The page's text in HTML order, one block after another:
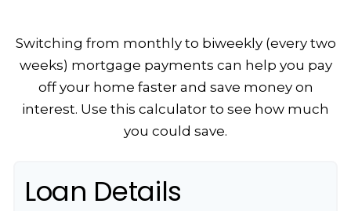
Switching from monthly to biweekly (every two
weeks) mortgage payments can help you pay
off your home faster and save money on
interest. Use this calculator to see how much
you could save.
Loan Details